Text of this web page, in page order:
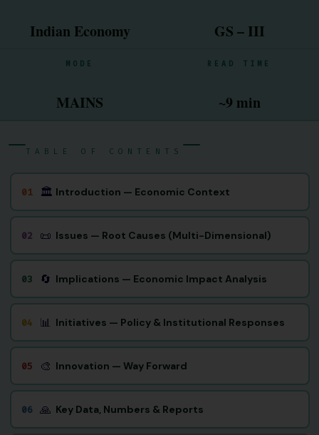
Indian Economy GS – III
MODE
MAINS
READ TIME
~9 min
TABLE OF CONTENTS
01 🏛 Introduction — Economic Context
02 📜 Issues — Root Causes (Multi-Dimensional)
03 🔄 Implications — Economic Impact Analysis
04 📊 Initiatives — Policy & Institutional Responses
05 🎨 Innovation — Way Forward
06 🙏 Key Data, Numbers & Reports